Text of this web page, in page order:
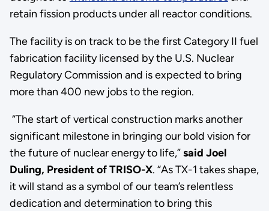
retain fission products under all reactor conditions.
The facility is on track to be the first Category II fuel
fabrication facility licensed by the U.S. Nuclear
Regulatory Commission and is expected to bring
more than 400 new jobs to the region.
“The start of vertical construction marks another
significant milestone in bringing our bold vision for
the future of nuclear energy to life,”said Joel
Duling, President of TRISO-X. “As TX-1 takes shape,
it will stand as a symbol of our team’s relentless
dedication and determination to bring this